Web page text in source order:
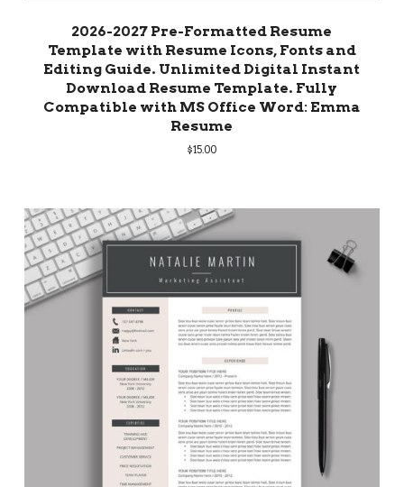
2026-2027 Pre-Formatted Resume
Template with Resume Icons, Fonts and
Editing Guide. Unlimited Digital Instant
Download Resume Template. Fully
Compatible with MS Office Word: Emma
Resume
$15.00